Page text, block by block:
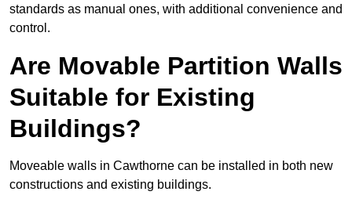
standards as manual ones, with additional convenience and
control.
Are Movable Partition Walls
Suitable for Existing
Buildings?
Moveable walls in Cawthorne can be installed in both new
constructions and existing buildings.